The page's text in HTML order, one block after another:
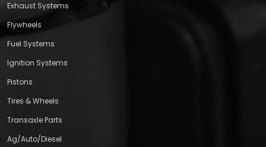
Exhaust Systems
Flywheels
Fuel Systems
Ignition Systems
Pistons
Tires & Wheels
Transaxle Parts
Ag/Auto/Diesel